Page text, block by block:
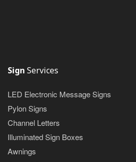
Sign Services
LED Electronic Message Signs
Pylon Signs
Channel Letters
Illuminated Sign Boxes
Awnings